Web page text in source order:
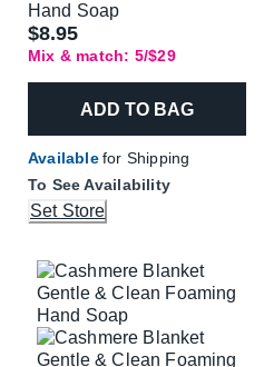
Hand Soap
$8.95
Mix & match: 5/$29
ADD TO BAG
Availablefor Shipping
To See Availability
Set Store